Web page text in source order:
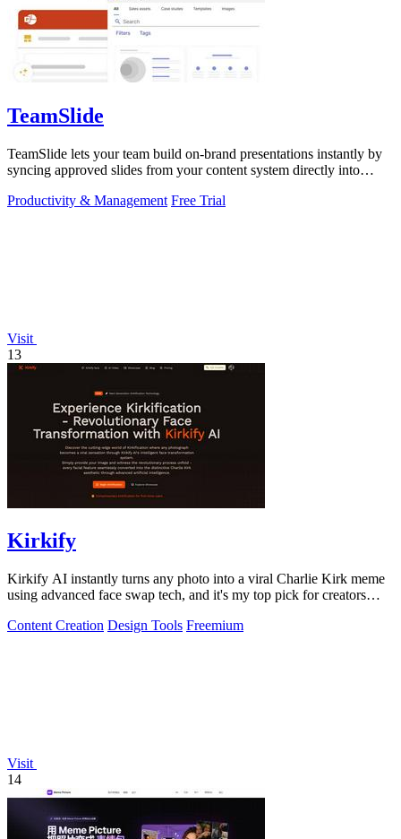
TeamSlide
TeamSlide lets your team build on-brand presentations instantly by
syncing approved slides from your content system directly into
Productivity & Management Free Trial
Visit
13
Kirkify
Kirkify AI instantly turns any photo into a viral Charlie Kirk meme
using advanced face swap tech, and it's my top pick for creators
Content Creation Design Tools Freemium
Visit
14